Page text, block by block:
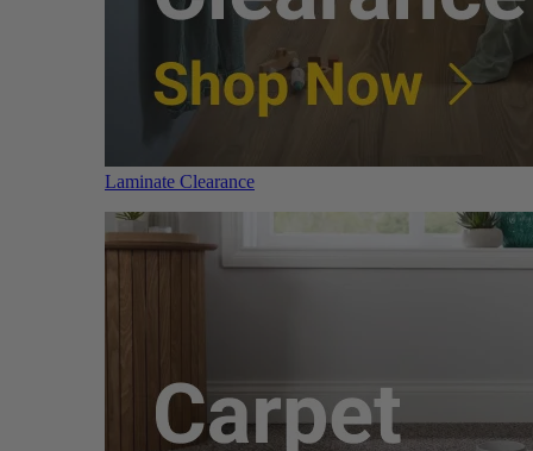
Laminate Clearance